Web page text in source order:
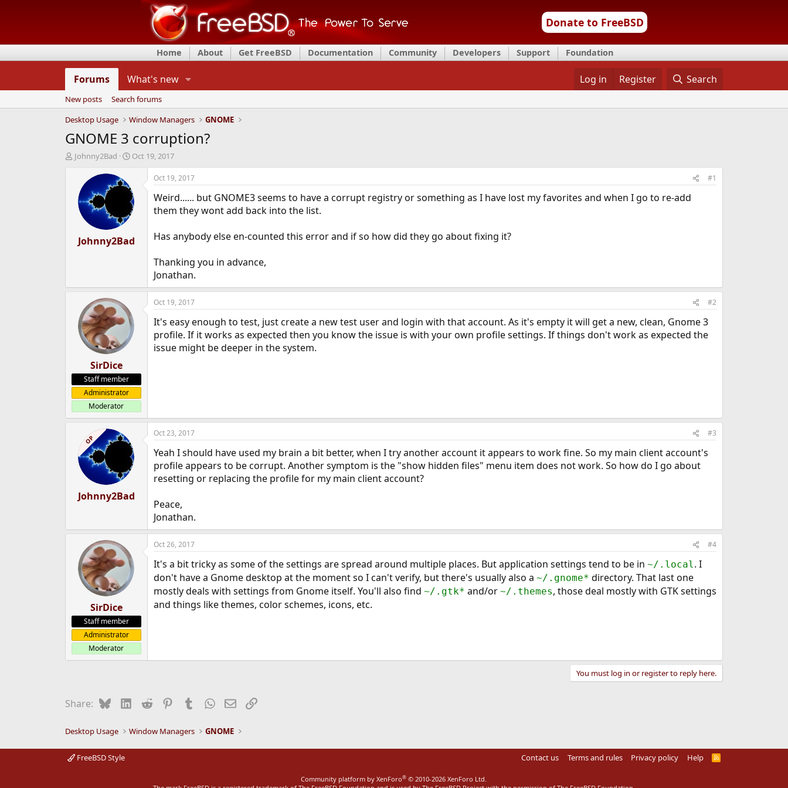
Donate to FreeBSD
Home About Get FreeBSD Documentation Community Developers Support Foundation
Forums What's new Log in Register Search
New posts
Search forums
Desktop Usage
Window Managers GNOME
GNOME 3 corruption?
T
d
Johnny2Bad
S
r
t
d
e
Oct 19, 2017
Johnny2Bad
Oct 19, 2017 #1
Weird...... but GNOME3 seems to have a corrupt registry or something as I have lost my favorites and when I go to re-add
them they wont add back into the list.
Has anybody else en-counted this error and if so how did they go about fixing it?
Thanking you in advance,
Jonathan.
SirDice
Staff member
Administrator
Moderator
Oct 19, 2017 #2
It's easy enough to test, just create a new test user and login with that account. As it's empty it will get a new, clean, Gnome 3
profile. If it works as expected then you know the issue is with your own profile settings. If things don't work as expected the
issue might be deeper in the system.
OP
Johnny2Bad
Oct 23, 2017 #3
Yeah I should have used my brain a bit better, when I try another account it appears to work fine. So my main client account's
profile appears to be corrupt. Another symptom is the "show hidden files" menu item does not work. So how do I go about
resetting or replacing the profile for my main client account?
Peace,
Jonathan.
SirDice
Staff member
Administrator
Moderator
Oct 26, 2017 #4
It's a bit tricky as some of the settings are spread around multiple places. But application settings tend to be in ~/.local. I
don't have a Gnome desktop at the moment so I can't verify, but there's usually also a ~/.gnome* directory. That last one
mostly deals with settings from Gnome itself. You'll also find ~/.gtk* and/or ~/.themes, those deal mostly with GTK settings
and things like themes, color schemes, icons, etc.
You must log in or register to reply here.
Share: BlueskyLinkedIn
Reddit PinterestTumblrWhatsApp
EmailLink
Desktop Usage Window Managers GNOME
FreeBSD Style Contact us Terms and rules Privacy policy Help
R
Community platform by XenForo® © 2010-2026 XenForo Ltd.